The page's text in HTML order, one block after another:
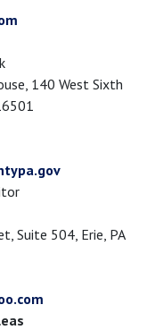
140 West Sixth
Suite 504, Erie, PA